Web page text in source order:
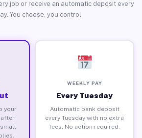
job or receive an automatic deposit every
You choose, you control.
your
after
WEEKLY PAY
Every Tuesday
Automatic bank deposit
every Tuesday with no extra
fees. No action required.